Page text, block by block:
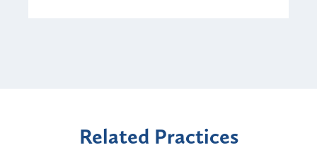
Related Practices